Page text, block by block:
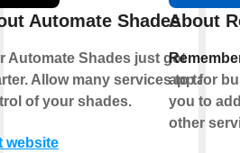
Automate Shades
Automate Shades just got
Allow many services to take
of your shades.
website
About
app for
you to
other